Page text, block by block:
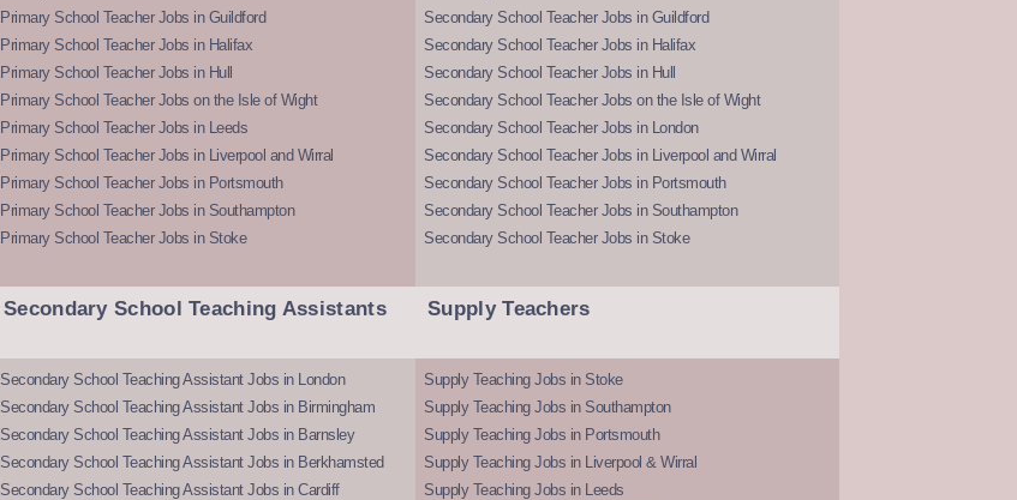
Primary School Teacher Jobs in Guildford
Primary School Teacher Jobs in Halifax
Primary School Teacher Jobs in Hull
Primary School Teacher Jobs on the Isle of Wight
Primary School Teacher Jobs in Leeds
Primary School Teacher Jobs in Liverpool and Wirral
Primary School Teacher Jobs in Portsmouth
Primary School Teacher Jobs in Southampton
Primary School Teacher Jobs in Stoke
Secondary School Teacher Jobs in Guildford
Secondary School Teacher Jobs in Halifax
Secondary School Teacher Jobs in Hull
Secondary School Teacher Jobs on the Isle of Wight
Secondary School Teacher Jobs in London
Secondary School Teacher Jobs in Liverpool and Wirral
Secondary School Teacher Jobs in Portsmouth
Secondary School Teacher Jobs in Southampton
Secondary School Teacher Jobs in Stoke
Secondary School Teaching Assistants
Secondary School Teaching Assistant Jobs in London
Secondary School Teaching Assistant Jobs in Birmingham
Secondary School Teaching Assistant Jobs in Barnsley
Secondary School Teaching Assistant Jobs in Berkhamsted
Secondary School Teaching Assistant Jobs in Cardiff
Supply Teachers
Supply Teaching Jobs in Stoke
Supply Teaching Jobs in Southampton
Supply Teaching Jobs in Portsmouth
Supply Teaching Jobs in Liverpool & Wirral
Supply Teaching Jobs in Leeds